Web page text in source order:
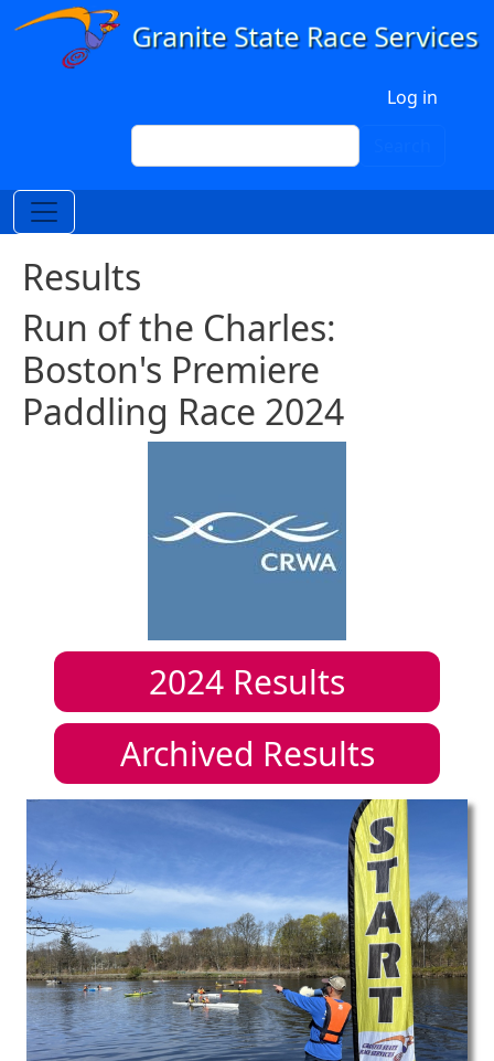
Skip to main content
Log in
Search
Results
Run of the Charles:
Boston's Premiere
Paddling Race 2024
2024 Results
Archived Results